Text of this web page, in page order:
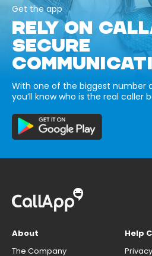
Get the app
RELY ON
SECURE
With one of the biggest number
you’ll know who is the real caller
About
The Company
Help